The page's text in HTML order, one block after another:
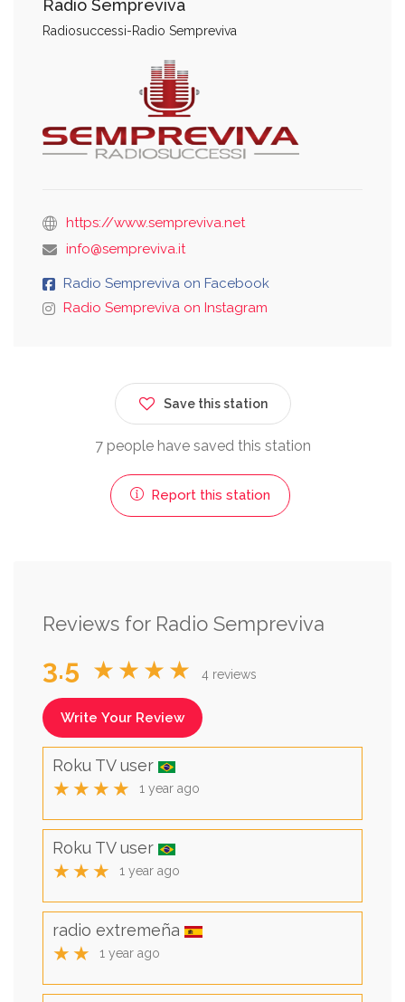
Radio Sempreviva
Radiosuccessi-Radio Sempreviva
https://www.sempreviva.net
info@sempreviva.it
Radio Sempreviva on Facebook
Radio Sempreviva on Instagram
Save this station
7 people have saved this station
Report this station
Reviews for Radio Sempreviva
3.5 ★★★★ 4 reviews
Write Your Review
Roku TV user
★★★★ 1 year ago
Roku TV user
★★★ 1 year ago
radio extremeña
★★ 1 year ago